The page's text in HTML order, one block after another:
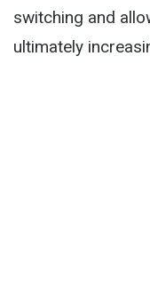
switching and
ultimately